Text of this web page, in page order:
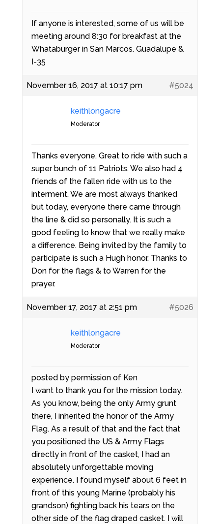
If anyone is interested, some of us will be
meeting around 8:30 for breakfast at the
Whataburger in San Marcos. Guadalupe &
I-35
November 16, 2017 at 10:17 pm #5024
keithlongacre
Moderator
Thanks everyone. Great to ride with such a
super bunch of 11 Patriots. We also had 4
friends of the fallen ride with us to the
interment. We are most always thanked
but today, everyone there came through
the line & did so personally. It is such a
good feeling to know that we really make
a difference. Being invited by the family to
participate is such a Hugh honor. Thanks to
Don for the flags & to Warren for the
prayer.
November 17, 2017 at 2:51 pm #5026
keithlongacre
Moderator
posted by permission of Ken
I want to thank you for the mission today.
As you know, being the only Army grunt
there, I inherited the honor of the Army
Flag. As a result of that and the fact that
you positioned the US & Army Flags
directly in front of the casket, I had an
absolutely unforgettable moving
experience. I found myself about 6 feet in
front of this young Marine (probably his
grandson) fighting back his tears on the
other side of the flag draped casket. I will